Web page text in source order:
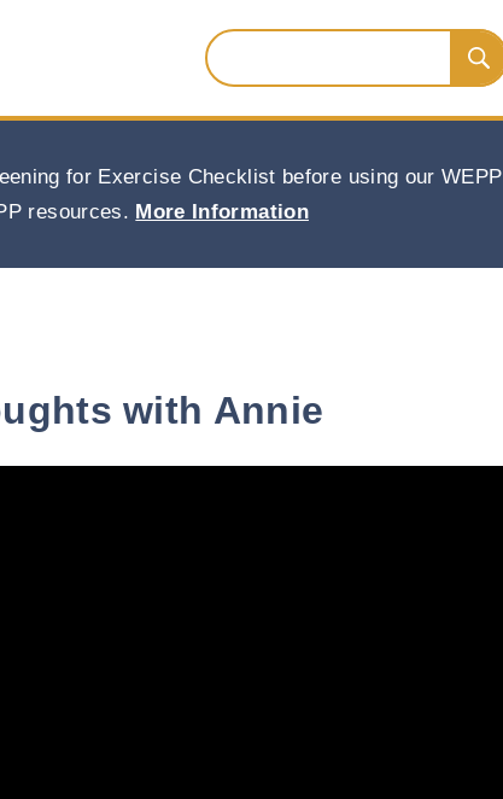
Search
for:
for Exercise Checklist before using our WEPP
resources. More Information
with Annie